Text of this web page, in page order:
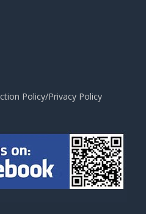
Policy/Privacy Policy